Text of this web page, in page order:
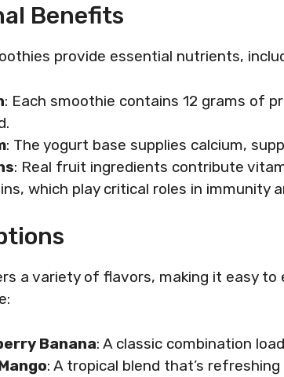
Benefits
provide essential nutrients,
: Each smoothie contains 12 grams of
: The yogurt base supplies calcium,
: Real fruit ingredients contribute
which play critical roles in immunity
a variety of flavors, making it easy
Banana: A classic combination
: A tropical blend that’s